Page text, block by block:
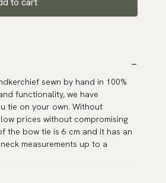
sewn by hand in 100%
functionality, we have
tie on your own. Without
prices without compromising
the bow tie is 6 cm and it has an
measurements up to a